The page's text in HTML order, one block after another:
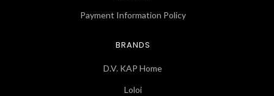
Payment Information Policy
BRANDS
D.V. KAP Home
Loloi